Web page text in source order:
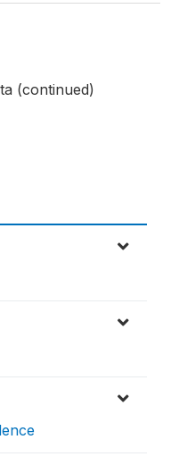
(continued)